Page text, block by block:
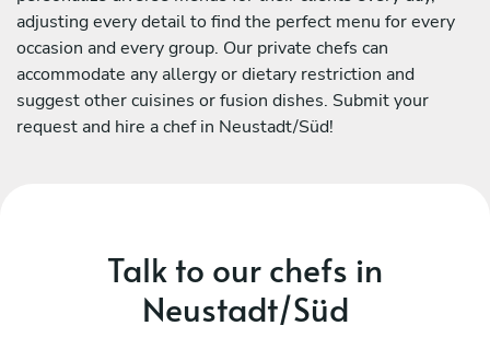
adjusting every detail to find the perfect menu for every
occasion and every group. Our private chefs can
accommodate any allergy or dietary restriction and
suggest other cuisines or fusion dishes. Submit your
request and hire a chef in Neustadt/Süd!
Talk to our chefs in
Neustadt/Süd